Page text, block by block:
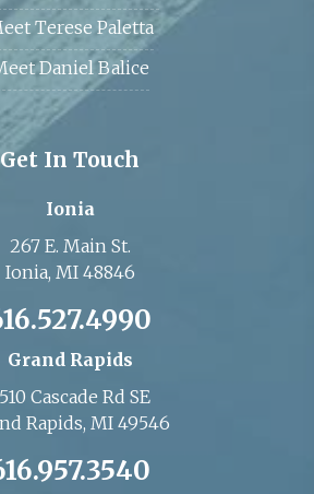
Terese Paletta
Daniel Balice
Get In Touch
Ionia
267 E. Main St.
Ionia, MI 48846
Grand Rapids
Cascade Rd SE
Rapids, MI 49546